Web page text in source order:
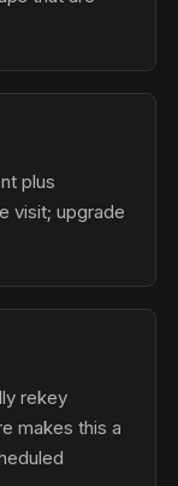
plus
visit; upgrade
rekey
makes this a